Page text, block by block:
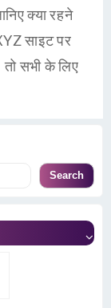
Search
क्या रहने
साइट पर
सभी के लिए